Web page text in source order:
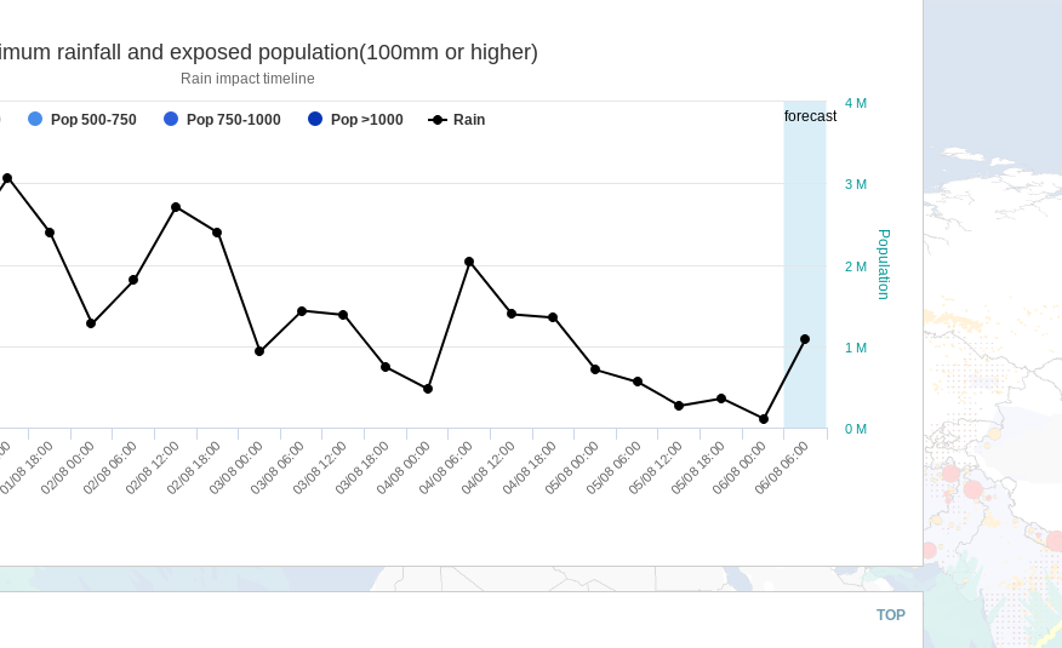
forecast
Population
rainfall and exposed population(100mm or higher)
Rain impact timeline
Pop 500-750 Pop 750-1000 Pop >1000 Rain
08 18:0002/08 00:0002/08 06:0002/08 12:0002/08 18:0003/08 00:0003/08 06:0003/08 12:0003/08 18:0004/08 00:0004/08 06:0004/08 12:0004/08 18:0005/08 00:0005/08 06:0005/08 12:0005/08 18:0006/08 00:0006/08 06:00
0 M
1 M
2 M
3 M
4 M
TOP